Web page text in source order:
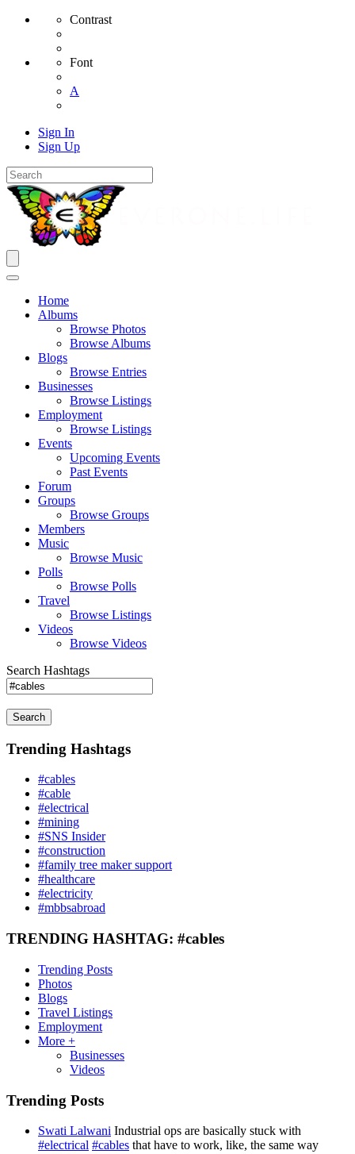
Contrast
Font
A
Sign In
Sign Up
Home
Albums
Browse Photos
Browse Albums
Blogs
Browse Entries
Businesses
Browse Listings
Employment
Browse Listings
Events
Upcoming Events
Past Events
Forum
Groups
Browse Groups
Members
Music
Browse Music
Polls
Browse Polls
Travel
Browse Listings
Videos
Browse Videos
Search Hashtags
Search
Trending Hashtags
#cables
#cable
#electrical
#mining
#SNS Insider
#construction
#family tree maker support
#healthcare
#electricity
#mbbsabroad
TRENDING HASHTAG: #cables
Trending Posts
Photos
Blogs
Travel Listings
Employment
More +
Businesses
Videos
Trending Posts
Swati Lalwani Industrial ops are basically stuck with
#electrical #cables that have to work, like, the same way